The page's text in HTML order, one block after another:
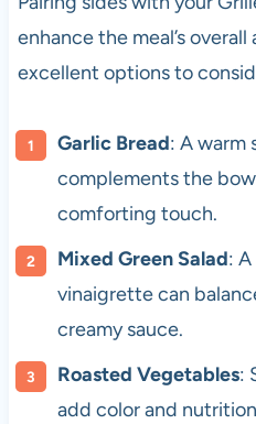
enhance the meal’s
excellent options to
Garlic Bread: A warm
complements the
comforting touch.
Mixed Green Salad:
vinaigrette can
creamy sauce.
Roasted Vegetables:
add color and